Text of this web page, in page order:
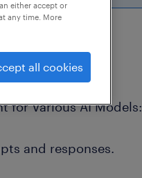
for Various AI Models:
and responses.
either accept or
any time. More
all cookies